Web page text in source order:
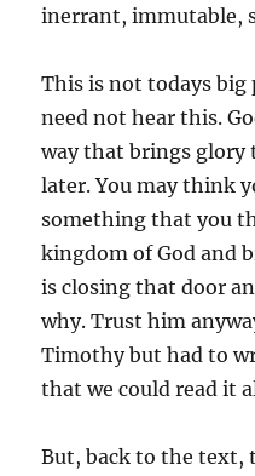
inerrant, immutable,
This is not todays
need not hear this.
way that brings glory
later. You may think
something that you
kingdom of God and
is closing that door
why. Trust him
Timothy but had to
that we could read it
But, back to the text,